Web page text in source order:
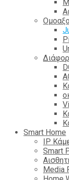
Smart Home
IP
Smart
Media